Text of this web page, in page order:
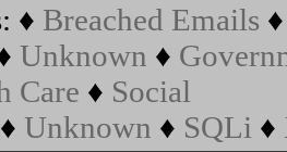
♦ Breached Emails
Unknown ♦
Care ♦ Social
♦ Unknown ♦ SQLi ♦